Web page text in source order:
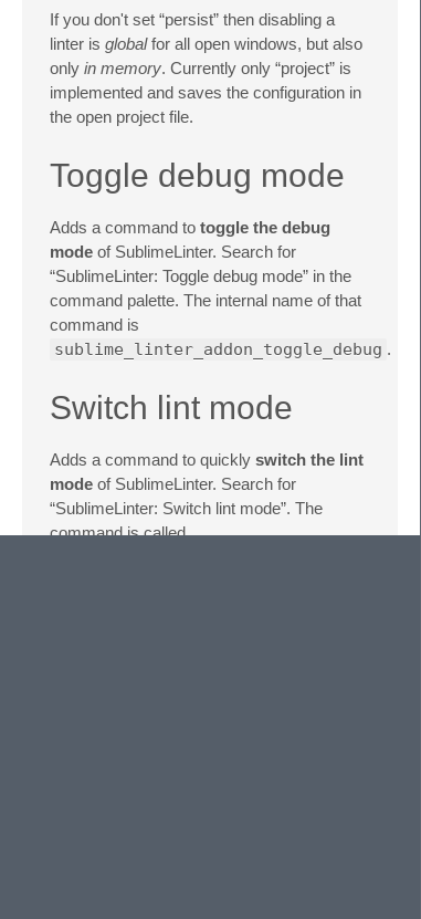
If you don't set “persist” then disabling a
linter is globalfor all open windows, but also
only in memory. Currently only “project” is
implemented and saves the configuration in
the open project file.
Toggle debug mode
Adds a command to toggle the debug
mode of SublimeLinter. Search for
“SublimeLinter: Toggle debug mode” in the
command palette. The internal name of that
command is
sublime_linter_addon_toggle_debug .
Switch lint mode
Adds a command to quickly switch the lint
mode of SublimeLinter. Search for
“SublimeLinter: Switch lint mode”. The
command is called